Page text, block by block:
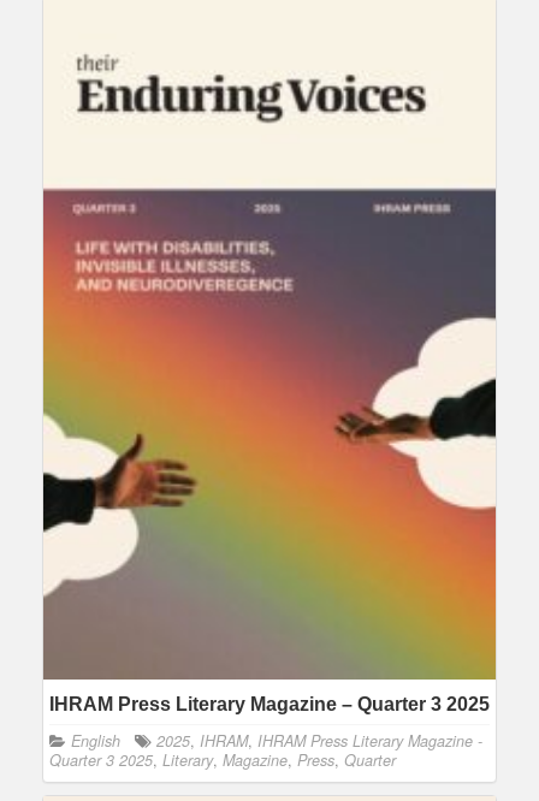
IHRAM Press Literary Magazine – Quarter 3 2025
English 2025, IHRAM, IHRAM Press Literary Magazine -
Quarter 3 2025, Literary, Magazine, Press, Quarter